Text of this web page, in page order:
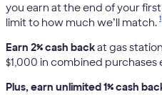
you earn at the end of your
limit to how much we’ll match. 1
Earn 2% cash backat gas
$1,000 in combined
Plus, earn unlimited 1% cash